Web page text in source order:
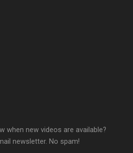
when new videos are available?
newsletter. No spam!